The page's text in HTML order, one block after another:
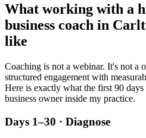
What working with a
business coach in
like
Coaching is not a webinar. It's not a
structured engagement with
Here is exactly what the first 90
business owner inside my practice.
Days 1–30 · Diagnose